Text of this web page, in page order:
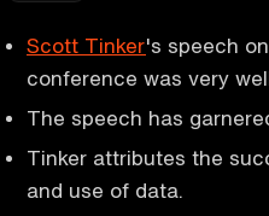
Scott Tinker's speech
conference was very
The speech has
Tinker attributes the
and use of data.